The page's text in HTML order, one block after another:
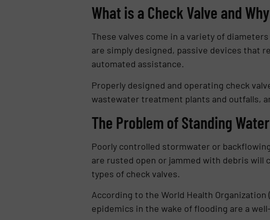
What is a Check Valve and
These valves come in a variety of
are simply designed, passive devices that
automated assistance.
Properly designed and operating check
wastewater treatment plants and outfalls,
The Problem of Standing Water
Poorly controlled stormwater or
are rusted open or jammed with debris will
types of check valves.
According to the World Health Organization
epidemics in the wake of flooding are a